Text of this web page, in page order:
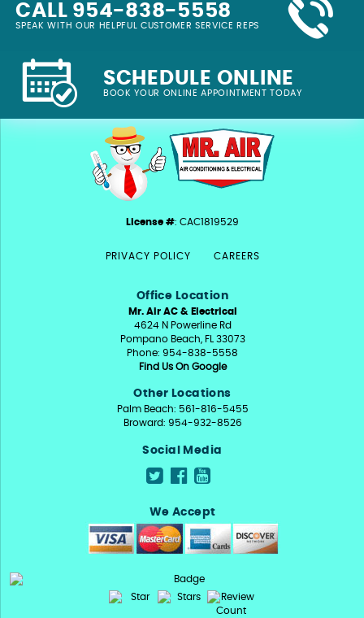
CALL 954-838-5558
SPEAK WITH OUR HELPFUL CUSTOMER SERVICE REPS
SCHEDULE ONLINE
BOOK YOUR ONLINE APPOINTMENT TODAY
License #: CAC1819529
PRIVACY POLICY CAREERS
Office Location
Mr. Air AC & Electrical
4624 N Powerline Rd
Pompano Beach, FL 33073
Phone: 954-838-5558
Find Us On Google
Other Locations
Palm Beach: 561-816-5455
Broward: 954-932-8526
Social Media
We Accept